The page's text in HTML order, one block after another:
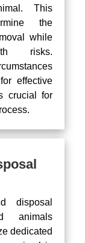
This
the
while
risks.
effective
crucial for
disposal
animals
dedicated